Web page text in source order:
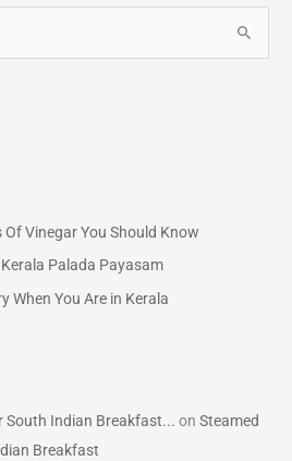
Vinegar You Should Know
Palada Payasam
When You Are in Kerala
South Indian Breakfast... onSteamed
Breakfast